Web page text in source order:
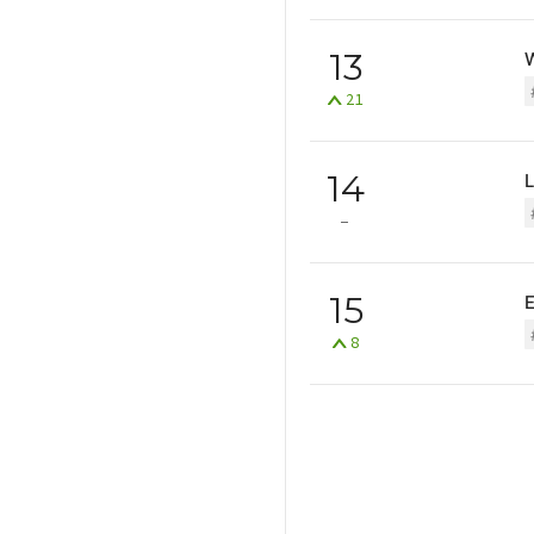
13
21
14
15
8